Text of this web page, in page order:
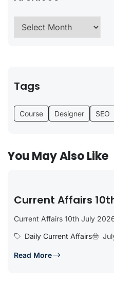
Tags
Course Designer SEO
You May Also Like
Current Affairs
Current Affairs 10th July
Daily Current Affairs
Read More